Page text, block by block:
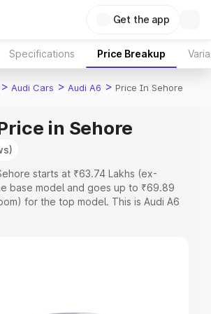
Get the app
Specifications Price Breakup
> Audi Cars > Audi A6 > Price In Sehore
in Sehore
starts at ₹63.74 Lakhs (ex-
base model and goes up to ₹69.89
for the top model. This is Audi A6
Insurance Cost. Explore the complete